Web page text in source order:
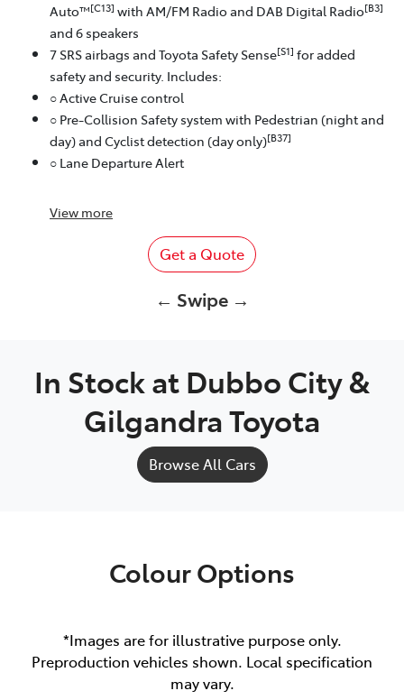
Auto™[C13] with AM/FM Radio and DAB Digital Radio[B3]
and 6 speakers
7 SRS airbags and Toyota Safety Sense[S1] for added
safety and security. Includes:
○ Active Cruise control
○ Pre-Collision Safety system with Pedestrian (night and
day) and Cyclist detection (day only)[B37]
○ Lane Departure Alert
View more
Get a Quote
← Swipe →
In Stock at Dubbo City &
Gilgandra Toyota
Browse All Cars
Colour Options
*Images are for illustrative purpose only.
Preproduction vehicles shown. Local specification
may vary.